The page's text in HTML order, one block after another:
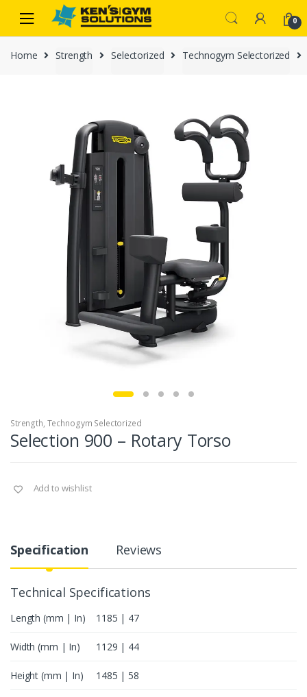
navigation
content
0
Home Strength Selectorized Technogym Selectorized
Strength, Technogym Selectorized
Selection 900 – Rotary Torso
Add to wishlist
Specification Reviews
Technical Specifications
Length (mm | In) 1185 | 47
Width (mm | In) 1129 | 44
Height (mm | In) 1485 | 58